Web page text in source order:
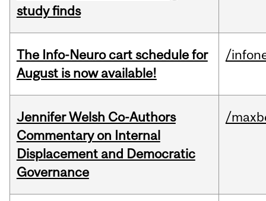
study finds
The Info-Neuro cart schedule for
August is now available!
/
Jennifer Welsh Co-Authors
Commentary on Internal
Displacement and Democratic
Governance
/